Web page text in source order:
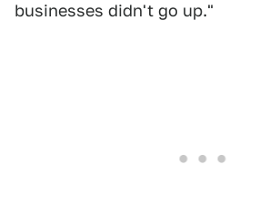
businesses didn't go up."